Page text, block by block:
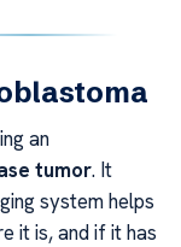
an
tumor. It
system helps
it is, and if it has